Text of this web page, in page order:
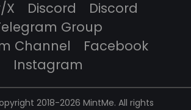
X Discord
Discord
Group
Channel
Facebook
Instagram
2018-2026 MintMe. All rights